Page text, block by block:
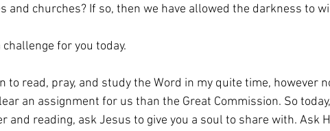
and churches? If so, then we have allowed the darkness to
for you today.
to read, pray, and study the Word in my quite time, however
an assignment for us than the Great Commission. So
and reading, ask Jesus to give you a soul to share with. Ask